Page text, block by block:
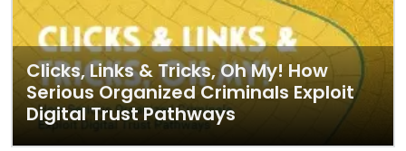
Clicks, Links & Tricks, Oh My! How
Serious Organized Criminals Exploit
Digital Trust Pathways